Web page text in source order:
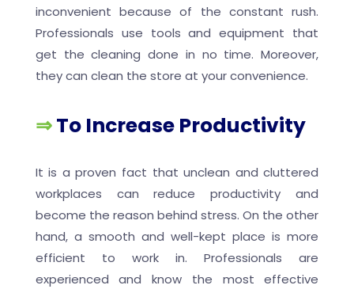
inconvenient because of the constant rush.
Professionals use tools and equipment that
get the cleaning done in no time. Moreover,
they can clean the store at your convenience.
⇒To Increase Productivity
It is a proven fact that unclean and cluttered
workplaces can reduce productivity and
become the reason behind stress. On the other
hand, a smooth and well-kept place is more
efficient to work in. Professionals are
experienced and know the most effective